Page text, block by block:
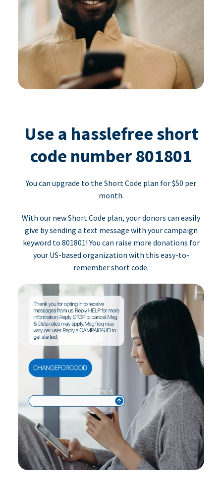
Use a hasslefree short
code number 801801
You can upgrade to the Short Code plan for $50 per
month.
With our new Short Code plan, your donors can easily
give by sending a text message with your campaign
keyword to 801801! You can raise more donations for
your US-based organization with this easy-to-
remember short code.